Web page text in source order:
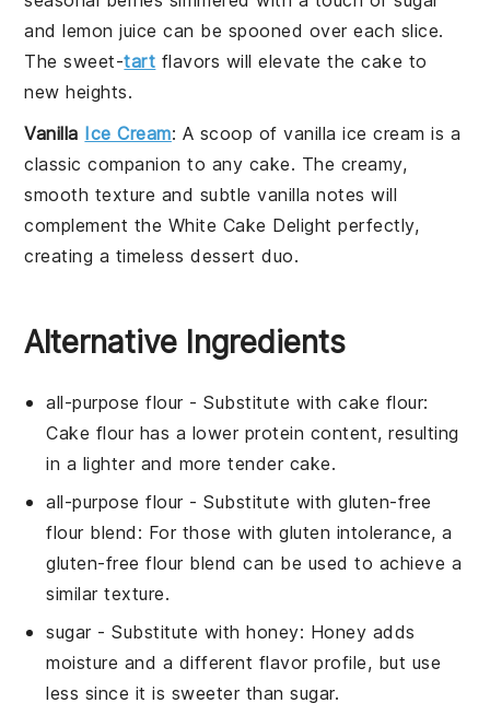
andlemon juice can be spooned over each slice.
Thesweet-tart flavors will elevate the cake to
new heights.
Vanilla Ice Cream: A scoop ofvanilla ice cream is a
classic companion to any cake. The creamy,
smooth texture and subtle vanilla notes will
complement the White Cake Delight perfectly,
creating a timeless dessert duo.
Alternative Ingredients
all-purpose flour- Substitute withcake flour:
Cake flour has a lower protein content, resulting
in a lighter and more tender cake.
all-purpose flour- Substitute withgluten-free
flour blend : For those with gluten intolerance, a
gluten-free flour blend can be used to achieve a
similar texture.
sugar- Substitute withhoney: Honey adds
moisture and a different flavor profile, but use
less since it is sweeter than sugar.